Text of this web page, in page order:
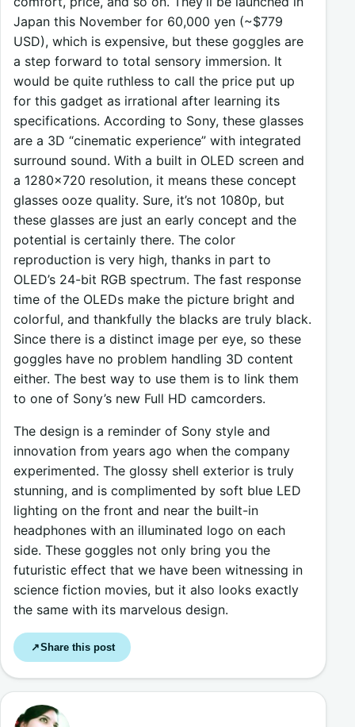
Japan this November for 60,000 yen (~$779
USD), which is expensive, but these goggles are
a step forward to total sensory immersion. It
would be quite ruthless to call the price put up
for this gadget as irrational after learning its
specifications. According to Sony, these glasses
are a 3D “cinematic experience” with integrated
surround sound. With a built in OLED screen and
a 1280×720 resolution, it means these concept
glasses ooze quality. Sure, it’s not 1080p, but
these glasses are just an early concept and the
potential is certainly there. The color
reproduction is very high, thanks in part to
OLED’s 24-bit RGB spectrum. The fast response
time of the OLEDs make the picture bright and
colorful, and thankfully the blacks are truly black.
Since there is a distinct image per eye, so these
goggles have no problem handling 3D content
either. The best way to use them is to link them
to one of Sony’s new Full HD camcorders.
The design is a reminder of Sony style and
innovation from years ago when the company
experimented. The glossy shell exterior is truly
stunning, and is complimented by soft blue LED
lighting on the front and near the built-in
headphones with an illuminated logo on each
side. These goggles not only bring you the
futuristic effect that we have been witnessing in
science fiction movies, but it also looks exactly
the same with its marvelous design.
↗Share this post